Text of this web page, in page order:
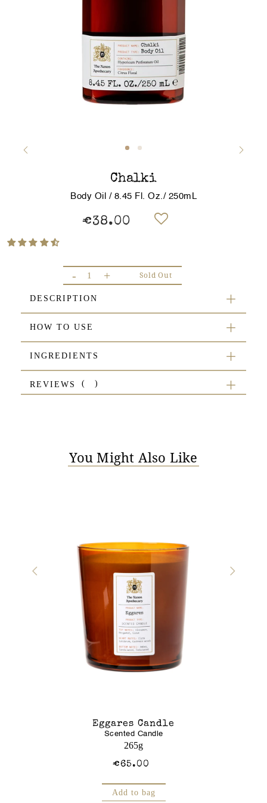
Chalki
Body Oil / 8.45 Fl. Oz./ 250mL
€38.00
- + Sold Out
DESCRIPTION
HOW TO USE
INGREDIENTS
REVIEWS
You Might Also Like
Eggares Candle
Scented Candle
265g
€65.00
Add to bag